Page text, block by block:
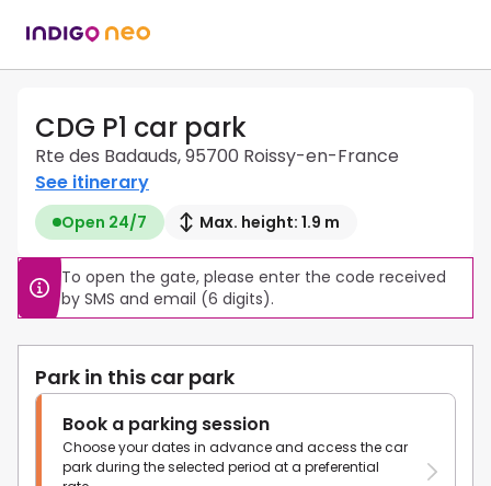
CDG P1 car park
Rte des Badauds, 95700 Roissy-en-France
See itinerary
Open 24/7 Max. height: 1.9 m
To open the gate, please enter the code received
by SMS and email (6 digits).
Park in this car park
Book a parking session
Choose your dates in advance and access the car
park during the selected period at a preferential